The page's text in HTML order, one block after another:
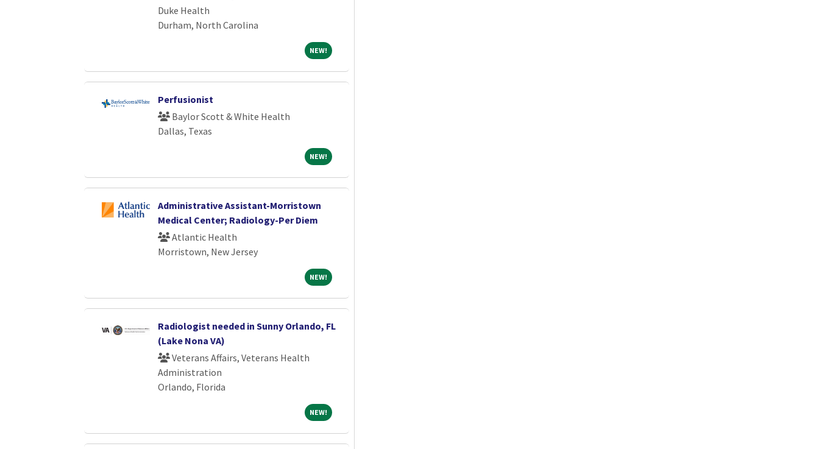
Duke Health
Durham, North Carolina
NEW!NEW!
Perfusionist
Baylor Scott & White Health
Dallas, Texas
NEW!NEW!
Administrative Assistant-Morristown
Medical Center; Radiology-Per Diem
Atlantic Health
Morristown, New Jersey
NEW!NEW!
Radiologist needed in Sunny Orlando, FL
(Lake Nona VA)
Veterans Affairs, Veterans Health
Administration
Orlando, Florida
NEW!NEW!